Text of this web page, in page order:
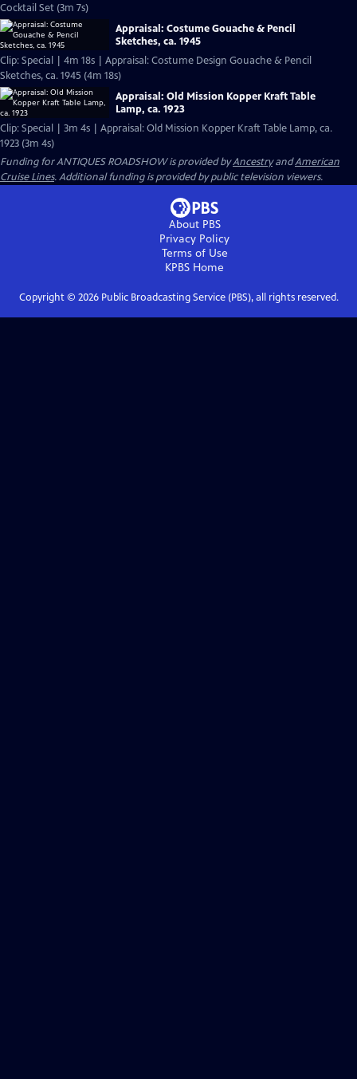
Cocktail Set (3m 7s)
Appraisal: Costume Gouache & Pencil
Sketches, ca. 1945
Clip: Special | 4m 18s | Appraisal: Costume Design Gouache & Pencil
Sketches, ca. 1945 (4m 18s)
Appraisal: Old Mission Kopper Kraft Table
Lamp, ca. 1923
Clip: Special | 3m 4s | Appraisal: Old Mission Kopper Kraft Table Lamp, ca.
1923 (3m 4s)
Funding for ANTIQUES ROADSHOW is provided byAncestryandAmerican
Cruise Lines. Additional funding is provided by public television viewers.
About PBS
Privacy Policy
Terms of Use
KPBS Home
Copyright © 2026Public Broadcasting Service (PBS), all rights reserved.